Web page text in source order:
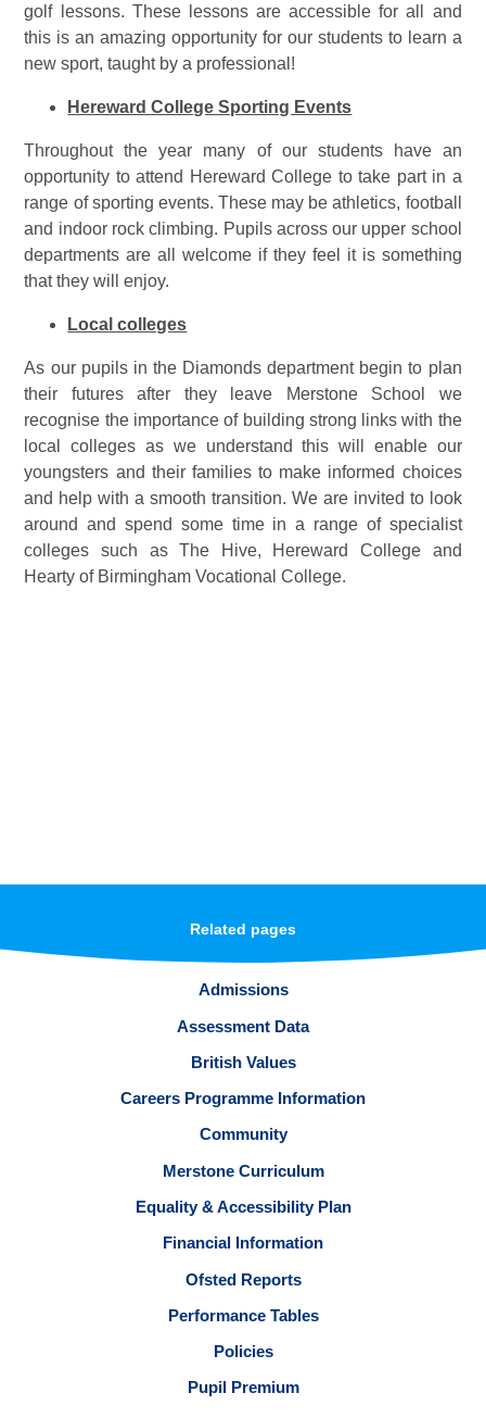
golf lessons. These lessons are accessible for all and
this is an amazing opportunity for our students to learn a
new sport, taught by a professional!
Hereward College Sporting Events
Throughout the year many of our students have an
opportunity to attend Hereward College to take part in a
range of sporting events. These may be athletics, football
and indoor rock climbing. Pupils across our upper school
departments are all welcome if they feel it is something
that they will enjoy.
Local colleges
As our pupils in the Diamonds department begin to plan
their futures after they leave Merstone School we
recognise the importance of building strong links with the
local colleges as we understand this will enable our
youngsters and their families to make informed choices
and help with a smooth transition. We are invited to look
around and spend some time in a range of specialist
colleges such as The Hive, Hereward College and
Hearty of Birmingham Vocational College.
Related pages
Admissions
Assessment Data
British Values
Careers Programme Information
Community
Merstone Curriculum
Equality & Accessibility Plan
Financial Information
Ofsted Reports
Performance Tables
Policies
Pupil Premium